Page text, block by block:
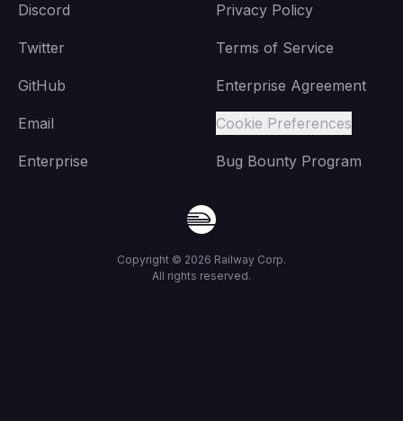
Discord
Twitter
GitHub
Email
Enterprise
Privacy Policy
Terms of Service
Enterprise Agreement
Cookie Preferences
Bug Bounty Program
Copyright © 2026 Railway Corp.
All rights reserved.